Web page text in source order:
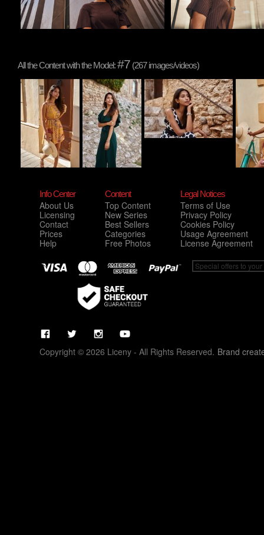
All the Content with the Model:#7 (267 images/videos)
Info Center
About Us
Licensing
Contact
Prices
Help
Content
Top Content
New Series
Best Sellers
Categories
Free Photos
Legal Notices
Terms of Use
Privacy Policy
Cookies Policy
Usage Agreement
License Agreement
Copyright © 2026 Liceny - All Rights Reserved. Brand